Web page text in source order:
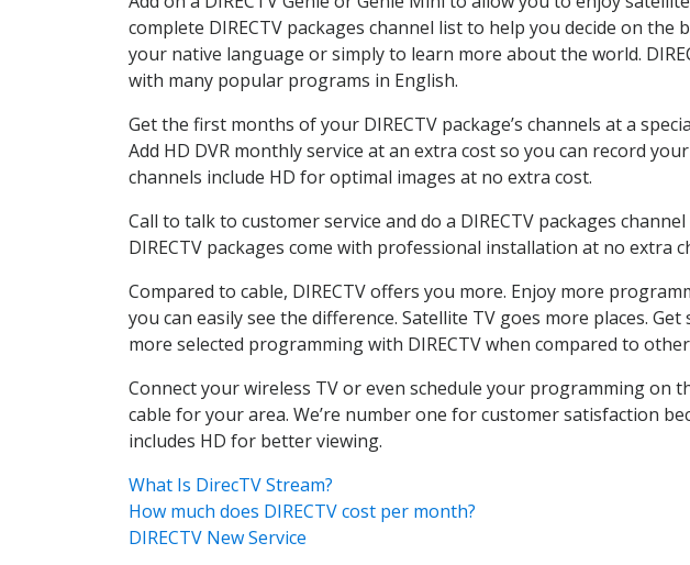
complete DIRECTV packages channel list to help you decide on
your native language or simply to learn more about the world.
with many popular programs in English.
Get the first months of your DIRECTV package’s channels at a
Add HD DVR monthly service at an extra cost so you can record
channels include HD for optimal images at no extra cost.
Call to talk to customer service and do a DIRECTV packages
DIRECTV packages come with professional installation at no extra
Compared to cable, DIRECTV offers you more. Enjoy more
you can easily see the difference. Satellite TV goes more places.
more selected programming with DIRECTV when compared to
Connect your wireless TV or even schedule your programming on
cable for your area. We’re number one for customer satisfaction
includes HD for better viewing.
What Is DirecTV Stream?
How much does DIRECTV cost per month?
DIRECTV New Service